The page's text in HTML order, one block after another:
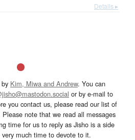
Details ▸
Kim, Miwa and Andrew. You can
or by e-mail to
you contact us, please read our list of
Please note that we read all messages
time for us to reply as Jisho is a side
much time to devote to it.